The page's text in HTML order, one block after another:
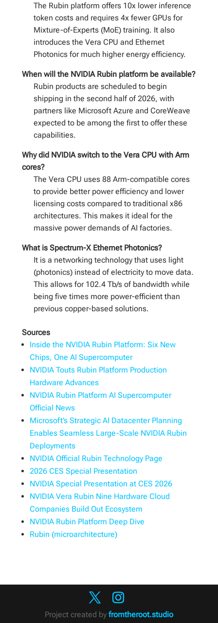
The Rubin platform offers 10x lower inference
token costs and requires 4x fewer GPUs for
Mixture-of-Experts (MoE) training. It also
introduces the Vera CPU and Ethernet
Photonics for much higher energy efficiency.
When will the NVIDIA Rubin platform be available?
Rubin products are scheduled to begin
shipping in the second half of 2026, with
partners like Microsoft Azure and CoreWeave
expected to be among the first to offer these
capabilities.
Why did NVIDIA switch to the Vera CPU with Arm
cores?
The Vera CPU uses 88 Arm-compatible cores
to provide better power efficiency and lower
licensing costs compared to traditional x86
architectures. This makes it ideal for the
massive power demands of AI factories.
What is Spectrum-X Ethernet Photonics?
It is a networking technology that uses light
(photonics) instead of electricity to move data.
This allows for 102.4 Tb/s of bandwidth while
being five times more power-efficient than
previous copper-based solutions.
Sources
Inside the NVIDIA Rubin Platform: Six New
Chips, One AI Supercomputer
NVIDIA Touts Rubin Platform Production
Hardware Advances
NVIDIA Rubin Platform AI Supercomputer
Official News
Microsoft’s Strategic AI Datacenter Planning
Enables Seamless Large-Scale NVIDIA Rubin
Deployments
NVIDIA Official Rubin Technology Page
2026 CES Special Presentation
NVIDIA Special Presentation at CES 2026
NVIDIA Vera Rubin Nine Hardware Cloud
Companies Build Out Ecosystem
NVIDIA Rubin Platform Deep Dive
Rubin (microarchitecture)
Project created by fromtheroot.studio